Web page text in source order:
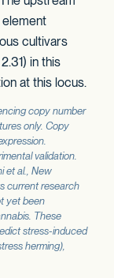
cultivars
in this
at this locus.
copy number
only. Copy
validation.
et al., New
current research
yet been
These
stress-induced
herming),